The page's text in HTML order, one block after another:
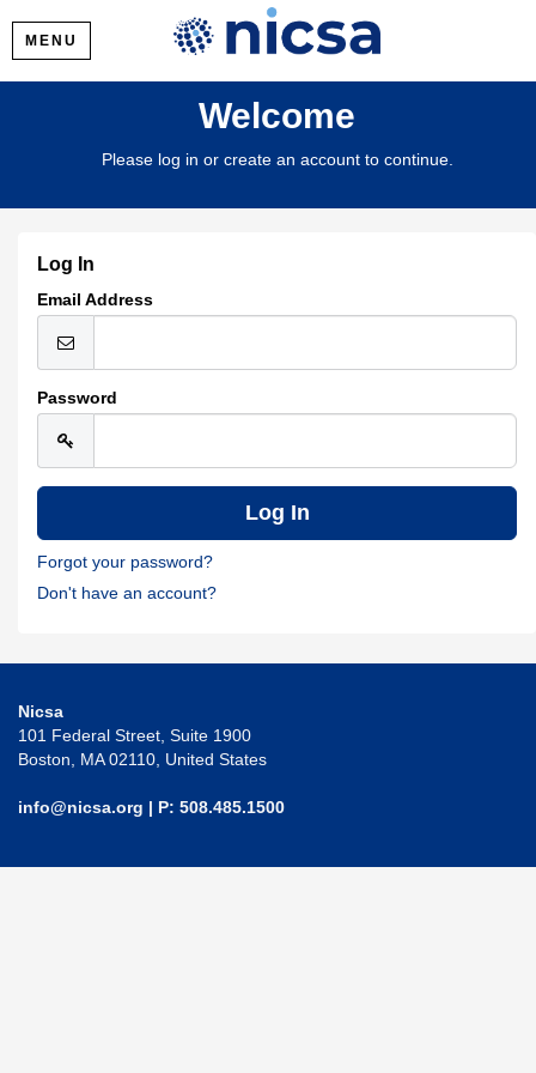
MENU
Welcome
Please log in or create an account to continue.
Log In
Email Address
Password
Forgot your password?
Don't have an account?
Nicsa
101 Federal Street, Suite 1900
Boston, MA 02110, United States
info@nicsa.org | P: 508.485.1500